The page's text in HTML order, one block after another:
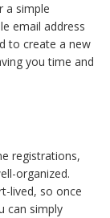
a simple
email address
to create a new
you time and
registrations,
organized.
lived, so once
can simply